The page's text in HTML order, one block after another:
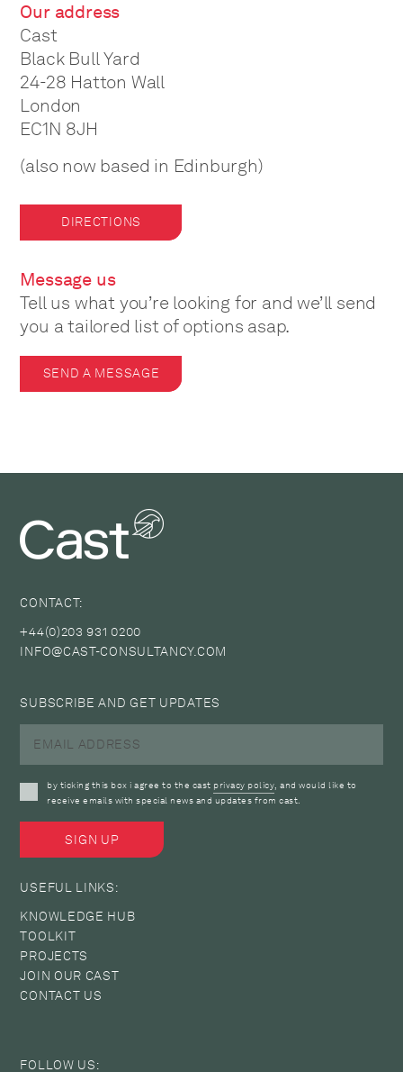
Our address
Cast
Black Bull Yard
24-28 Hatton Wall
London
EC1N 8JH
(also now based in Edinburgh)
DIRECTIONS
Message us
Tell us what you’re looking for and we’ll send
you a tailored list of options asap.
SEND A MESSAGE
CONTACT:
+44(0)203 931 0200
INFO@CAST-CONSULTANCY.COM
SUBSCRIBE AND GET UPDATES
by ticking this box i agree to the cast privacy policy, and would like to
receive emails with special news and updates from cast.
USEFUL LINKS:
KNOWLEDGE HUB
TOOLKIT
PROJECTS
JOIN OUR CAST
CONTACT US
FOLLOW US: